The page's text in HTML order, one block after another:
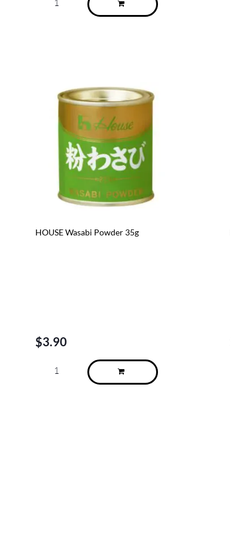
HOUSE Wasabi Powder 35g
$3.90